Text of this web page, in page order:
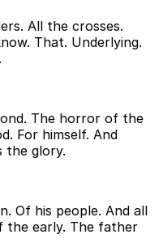
All the crosses.
That. Underlying.
The horror of the
For himself. And
the glory.
Of his people. And all
the early. The father